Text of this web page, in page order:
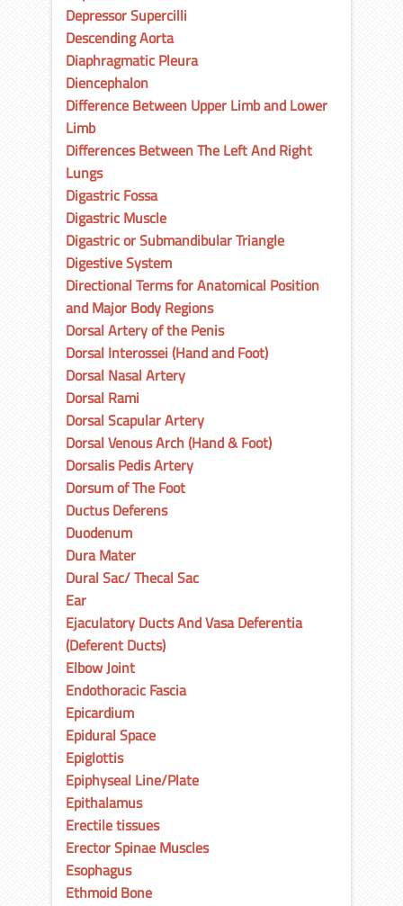
Depressor Supercilli
Descending Aorta
Diaphragmatic Pleura
Diencephalon
Difference Between Upper Limb and Lower
Limb
Differences Between The Left And Right
Lungs
Digastric Fossa
Digastric Muscle
Digastric or Submandibular Triangle
Digestive System
Directional Terms for Anatomical Position
and Major Body Regions
Dorsal Artery of the Penis
Dorsal Interossei (Hand and Foot)
Dorsal Nasal Artery
Dorsal Rami
Dorsal Scapular Artery
Dorsal Venous Arch (Hand & Foot)
Dorsalis Pedis Artery
Dorsum of The Foot
Ductus Deferens
Duodenum
Dura Mater
Dural Sac/ Thecal Sac
Ear
Ejaculatory Ducts And Vasa Deferentia
(Deferent Ducts)
Elbow Joint
Endothoracic Fascia
Epicardium
Epidural Space
Epiglottis
Epiphyseal Line/Plate
Epithalamus
Erectile tissues
Erector Spinae Muscles
Esophagus
Ethmoid Bone